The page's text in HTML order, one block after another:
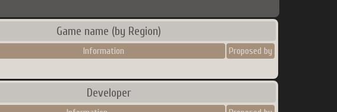
Game name (by Region)
Information Proposed by
Developer